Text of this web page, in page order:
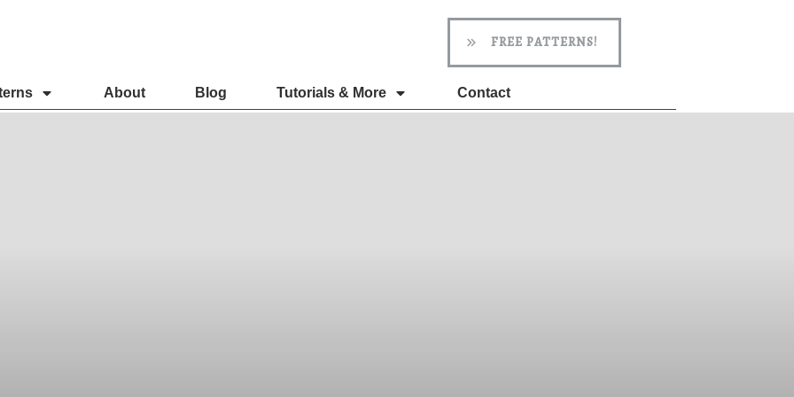
FREE PATTERNS!
About Blog Tutorials & More Contact